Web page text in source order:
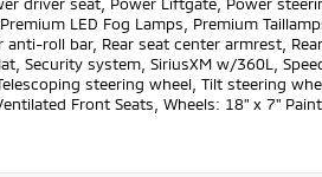
driver seat, Power Liftgate, Power
LED Fog Lamps, Premium
roll bar, Rear seat center armrest,
Security system, SiriusXM w/360L,
steering wheel, Tilt steering
Front Seats, Wheels: 18" x 7"